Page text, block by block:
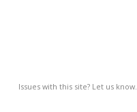
Issues with this site? Let us know.